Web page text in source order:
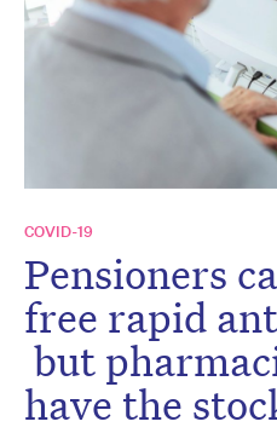
COVID-19
Pensioners
free rapid
but
have the